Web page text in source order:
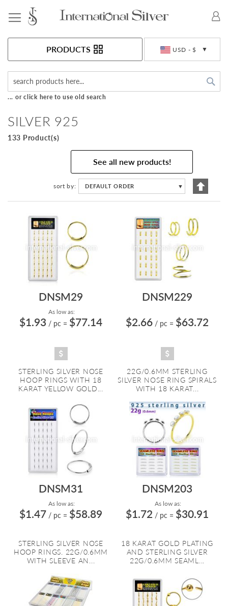
USD - $
PRODUCTS
... or click here to use old search
SILVER 925
133 Product(s)
See all new products!
sort by DEFAULT ORDER ▼
Set
DNSM29
As low as:
$1.93 / pc = $77.14
STERLING SILVER NOSE
HOOP RINGS WITH 18
KARAT YELLOW GOLD...
DNSM229
$2.66 / pc = $63.72
22G/0.6MM STERLING
SILVER NOSE RING SPIRALS
WITH 18 KARAT...
DNSM31
As low as:
$1.47 / pc = $58.89
STERLING SILVER NOSE
HOOP RINGS. 22G/0.6MM
WITH SLEEVE AN...
DNSM203
As low as:
$1.72 / pc = $30.91
18 KARAT GOLD PLATING
AND STERLING SILVER
22G/0.6MM SEAML...